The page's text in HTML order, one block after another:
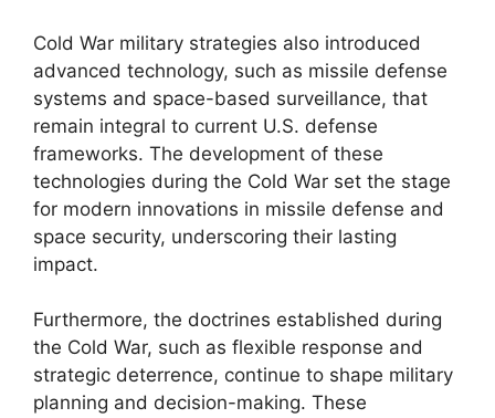
Cold War military strategies also introduced
advanced technology, such as missile defense
systems and space-based surveillance, that
remain integral to current U.S. defense
frameworks. The development of these
technologies during the Cold War set the stage
for modern innovations in missile defense and
space security, underscoring their lasting
impact.
Furthermore, the doctrines established during
the Cold War, such as flexible response and
strategic deterrence, continue to shape military
planning and decision-making. These